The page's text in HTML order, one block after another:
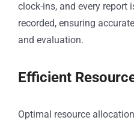
clock-ins, and every report
recorded, ensuring
and evaluation.
Efficient
Optimal resource